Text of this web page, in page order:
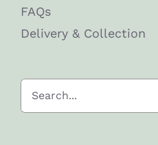
FAQs
Delivery & Collection
Search
for: